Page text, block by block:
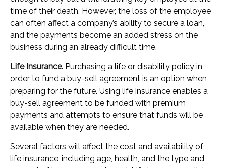
time of their death. However, the loss of the employee
can often affect a company’s ability to secure a loan,
and the payments become an added stress on the
business during an already difficult time.
Life Insurance. Purchasing a life or disability policy in
order to fund a buy-sell agreement is an option when
preparing for the future. Using life insurance enables a
buy-sell agreement to be funded with premium
payments and attempts to ensure that funds will be
available when they are needed.
Several factors will affect the cost and availability of
life insurance, including age, health, and the type and